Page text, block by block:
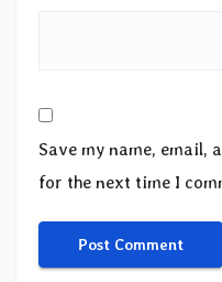
Save my name, email,
for the next time I